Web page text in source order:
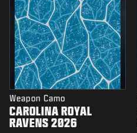
Weapon Camo
CAROLINA ROYAL
RAVENS 2026